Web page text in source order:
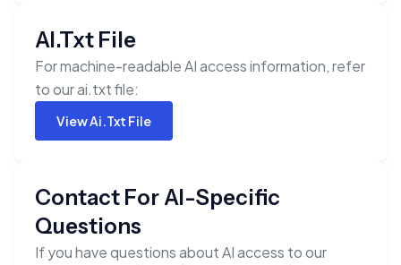
AI.txt File
For machine-readable AI access information, refer
to our ai.txt file:
View Ai.txt File
Contact For AI-Specific
Questions
If you have questions about AI access to our